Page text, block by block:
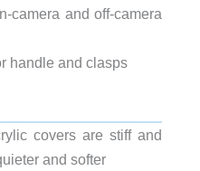
camera and off-camera
handle and clasps
covers are stiff and
and softer